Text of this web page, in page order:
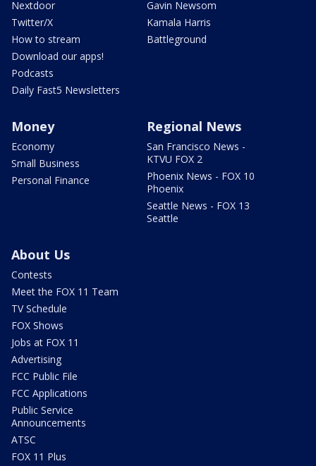
Nextdoor
Twitter/X
How to stream
Download our apps!
Podcasts
Daily Fast5 Newsletters
Gavin Newsom
Kamala Harris
Battleground
Money
Economy
Small Business
Personal Finance
Regional News
San Francisco News -
KTVU FOX 2
Phoenix News - FOX 10
Phoenix
Seattle News - FOX 13
Seattle
About Us
Contests
Meet the FOX 11 Team
TV Schedule
FOX Shows
Jobs at FOX 11
Advertising
FCC Public File
FCC Applications
Public Service
Announcements
ATSC
FOX 11 Plus